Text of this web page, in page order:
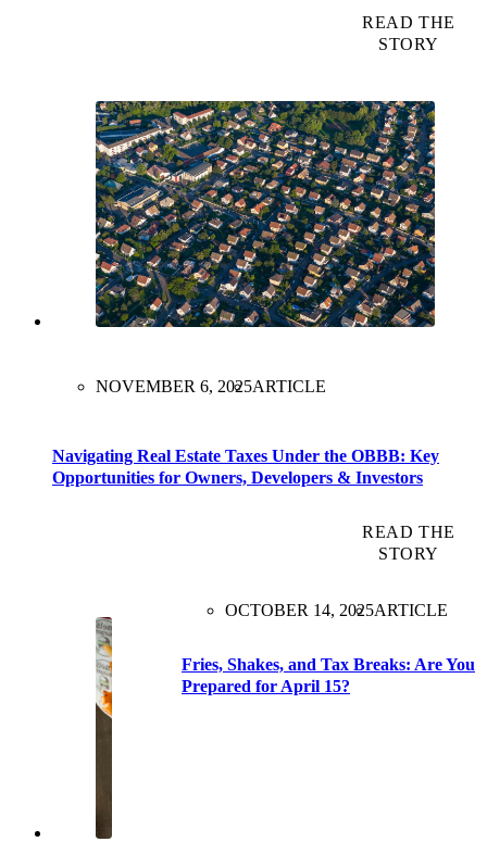
READ THE
STORY
NOVEMBER 6, 2025ARTICLE
Navigating Real Estate Taxes Under the OBBB: Key
Opportunities for Owners, Developers & Investors
READ THE
STORY
OCTOBER 14, 2025ARTICLE
Fries, Shakes, and Tax Breaks: Are You
Prepared for April 15?